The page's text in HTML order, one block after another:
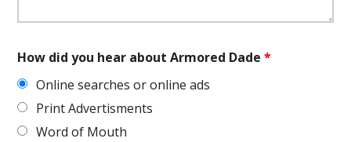
How did you hear about Armored Dade*
Online searches or online ads
Print Advertisments
Word of Mouth